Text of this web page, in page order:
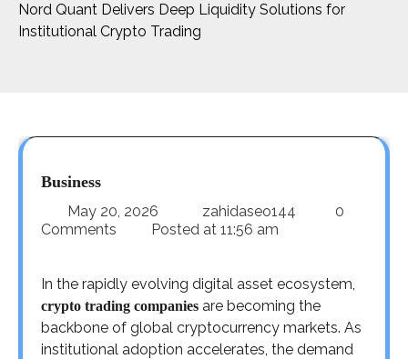
Nord Quant Delivers Deep Liquidity Solutions for
Institutional Crypto Trading
Business
May 20, 2026 zahidaseo144
0
Comments
Posted at 11:56 am
In the rapidly evolving digital asset ecosystem,
crypto trading companies are becoming the
backbone of global cryptocurrency markets. As
institutional adoption accelerates, the demand